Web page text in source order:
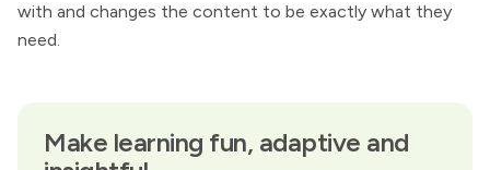
with and changes the content to be exactly what they
need.
Make learning fun, adaptive and